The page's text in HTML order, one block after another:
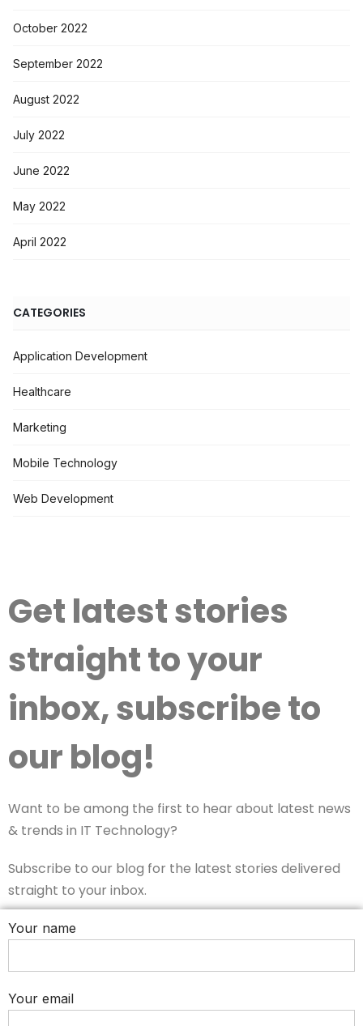
October 2022
September 2022
August 2022
July 2022
June 2022
May 2022
April 2022
CATEGORIES
Application Development
Healthcare
Marketing
Mobile Technology
Web Development
Get latest stories
straight to your
inbox, subscribe to
our blog!
Want to be among the first to hear about latest news
& trends in IT Technology?
Subscribe to our blog for the latest stories delivered
straight to your inbox.
Your name
Your email